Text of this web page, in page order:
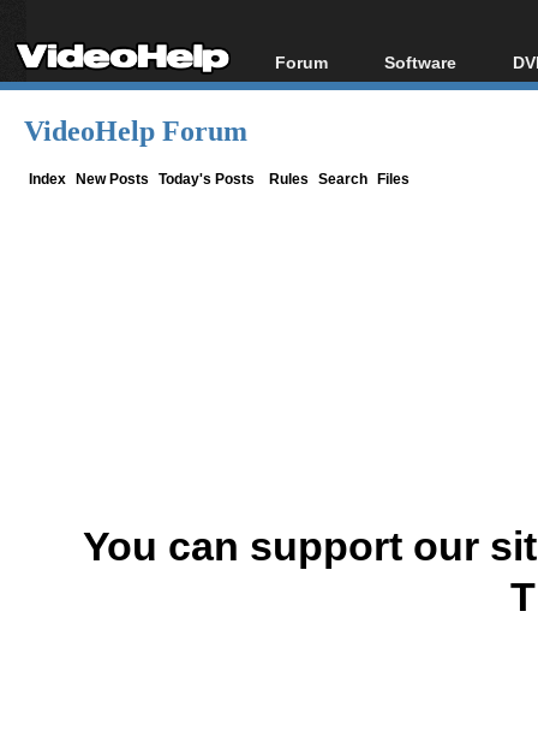
Forum
Forum Index
Software
All software
VideoHelp Forum
Index New Posts Today's Posts Rules Search Files
You can support our